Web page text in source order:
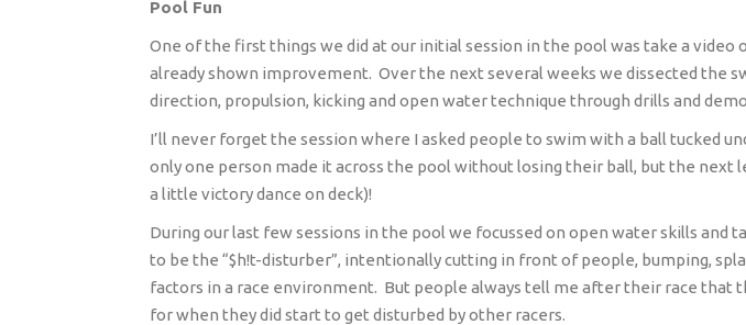
Pool Fun
One of the first things we did at our initial session in the pool was take a video
already shown improvement. Over the next several weeks we dissected the
direction, propulsion, kicking and open water technique through drills and
I’ll never forget the session where I asked people to swim with a ball tucked
only one person made it across the pool without losing their ball, but the
a little victory dance on deck)!
During our last few sessions in the pool we focussed on open water skills and
to be the “$h!t-disturber”, intentionally cutting in front of people, bumping,
factors in a race environment. But people always tell me after their race that
for when they did start to get disturbed by other racers.